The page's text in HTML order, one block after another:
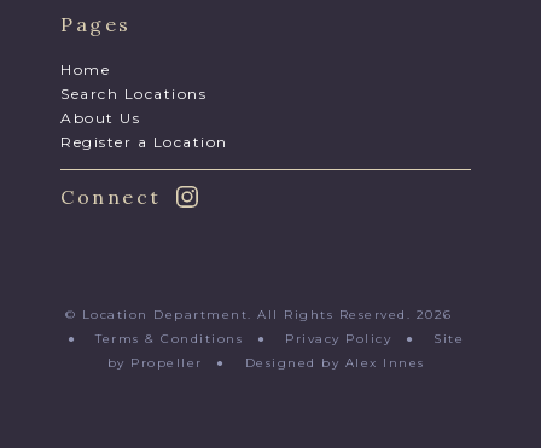
Pages
Home
Search Locations
About Us
Register a Location
Connect
© Location Department. All Rights Reserved. 2026
●Terms & Conditions ● Privacy Policy ● Site
by Propeller
● Designed by Alex Innes